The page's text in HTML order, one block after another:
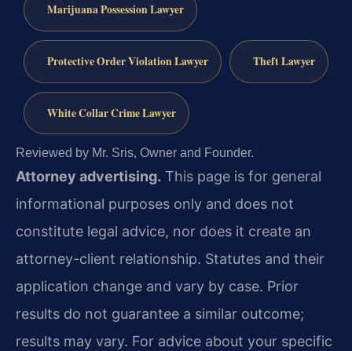
Marijuana Possession Lawyer
Protective Order Violation Lawyer Theft Lawyer
White Collar Crime Lawyer
Reviewed by Mr. Sris, Owner and Founder.
Attorney advertising. This page is for general
informational purposes only and does not
constitute legal advice, nor does it create an
attorney-client relationship. Statutes and their
application change and vary by case. Prior
results do not guarantee a similar outcome;
results may vary. For advice about your specific